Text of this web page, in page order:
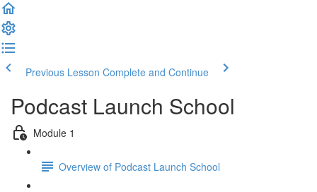
Previous Lesson Complete and Continue
Podcast Launch School
Module 1
Overview of Podcast Launch School